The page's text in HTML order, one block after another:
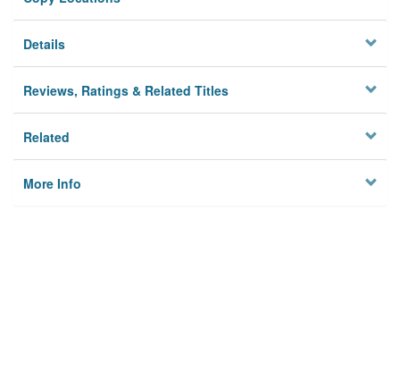
Details
Reviews, Ratings & Related Titles
Related
More Info